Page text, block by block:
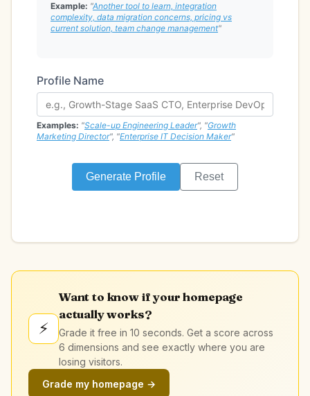
Example: "Another tool to learn, integration
complexity, data migration concerns, pricing vs
current solution, team change management"
Profile Name
Examples: "Scale-up Engineering Leader", "Growth
Marketing Director", "Enterprise IT Decision Maker"
Generate Profile Reset
⚡
Want to know if your homepage
actually works?
Grade it free in 10 seconds. Get a score across
6 dimensions and see exactly where you are
losing visitors.
Grade my homepage →